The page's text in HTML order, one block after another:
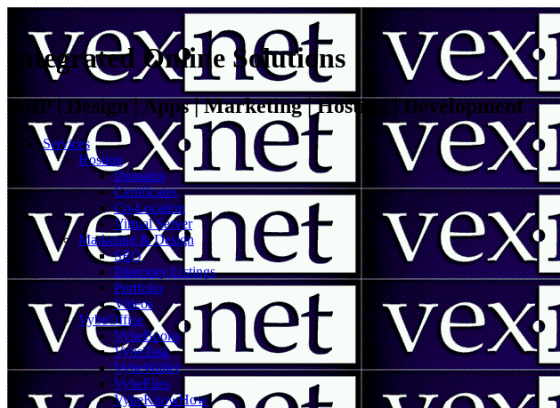
Integrated Online Solutions
VoIP | Design | Apps | Marketing | Hosting | Development
Services
Hosting
Domains
Certificates
Co-Location
Virtual Server
Marketing & Design
SEO
Directory Listings
Portfolio
Videos
VybeOffice
VybeBooks
VybeTask
VybeWallet
VybeFiles
VybeKnowHow